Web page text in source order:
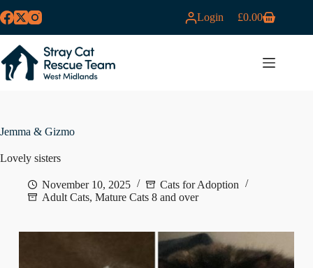
to
Login
Shopping
cart
£0.00
MENU
Jemma & Gizmo
Lovely sisters
November 10, 2025
Cats for Adoption
Adult Cats, Mature Cats 8 and over